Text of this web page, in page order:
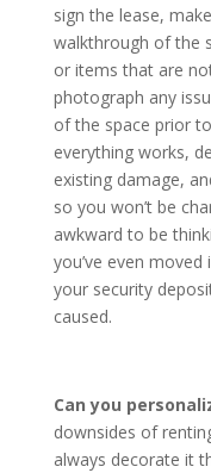
sign the lease,
walkthrough of the
or items that are
photograph any
of the space prior
everything works,
existing damage,
so you won’t be
awkward to be
you’ve even
your security
caused.
Can you
downsides of
always decorate it